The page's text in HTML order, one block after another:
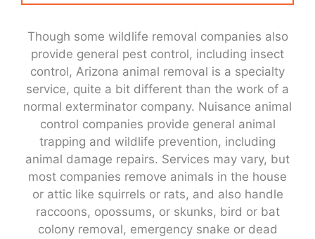
Though some wildlife removal companies also
provide general pest control, including insect
control, Arizona animal removal is a specialty
service, quite a bit different than the work of a
normal exterminator company. Nuisance animal
control companies provide general animal
trapping and wildlife prevention, including
animal damage repairs. Services may vary, but
most companies remove animals in the house
or attic like squirrels or rats, and also handle
raccoons, opossums, or skunks, bird or bat
colony removal, emergency snake or dead